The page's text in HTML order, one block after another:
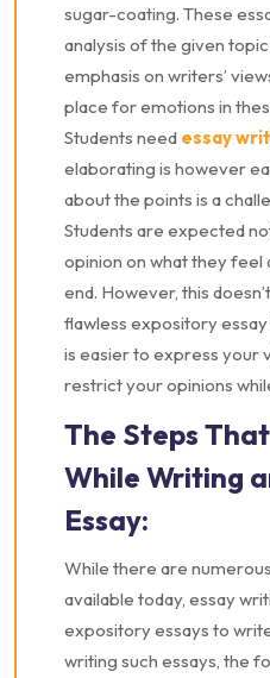
sugar-coating. These
analysis of the given
emphasis on writers’
place for emotions in
Students need essay
elaborating is however
about the points is a
Students are expected
opinion on what they feel
end. However, this
flawless expository essay
is easier to express your
restrict your opinions
The Steps
While Writing
Essay:
While there are
available today, essay
expository essays to
writing such essays, the